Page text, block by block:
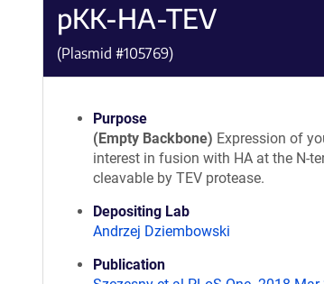
pKK-HA-TEV
(Plasmid #105769)
Purpose
(Empty Backbone) Expression of
interest in fusion with HA at the N-
cleavable by TEV protease.
Depositing Lab
Andrzej Dziembowski
Publication